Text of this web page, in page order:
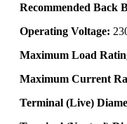
Recommended Back
Operating Voltage:
Maximum Load
Maximum Current
Terminal (Live)